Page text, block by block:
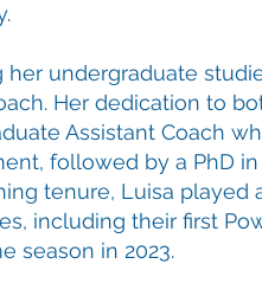
undergraduate
Her dedication to
Assistant Coach
followed by a PhD
tenure, Luisa played
including their first
season in 2023.